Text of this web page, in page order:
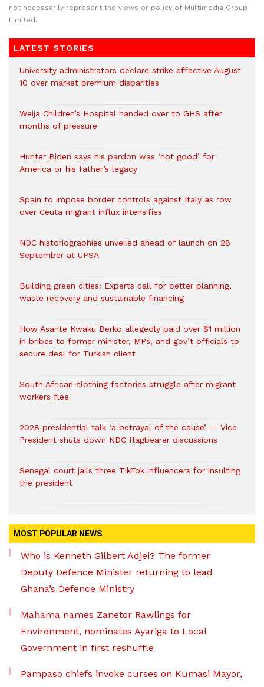
not necessarily represent the views or policy of Multimedia Group
Limited.
LATEST STORIES
University administrators declare strike effective August
10 over market premium disparities
Weija Children’s Hospital handed over to GHS after
months of pressure
Hunter Biden says his pardon was ‘not good’ for
America or his father’s legacy
Spain to impose border controls against Italy as row
over Ceuta migrant influx intensifies
NDC historiographies unveiled ahead of launch on 28
September at UPSA
Building green cities: Experts call for better planning,
waste recovery and sustainable financing
How Asante Kwaku Berko allegedly paid over $1 million
in bribes to former minister, MPs, and gov’t officials to
secure deal for Turkish client
South African clothing factories struggle after migrant
workers flee
2028 presidential talk ‘a betrayal of the cause’ — Vice
President shuts down NDC flagbearer discussions
Senegal court jails three TikTok influencers for insulting
the president
MOST POPULAR NEWS
Who is Kenneth Gilbert Adjei? The former
Deputy Defence Minister returning to lead
Ghana’s Defence Ministry
Mahama names Zanetor Rawlings for
Environment, nominates Ayariga to Local
Government in first reshuffle
Pampaso chiefs invoke curses on Kumasi Mayor,